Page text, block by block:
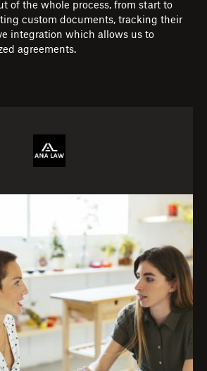
of the whole process, from start to
custom documents, tracking their
integration which allows us to
agreements.